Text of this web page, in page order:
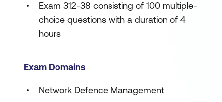
Exam 312-38 consisting of 100 multiple-
choice questions with a duration of 4
hours
Exam Domains
Network Defence Management